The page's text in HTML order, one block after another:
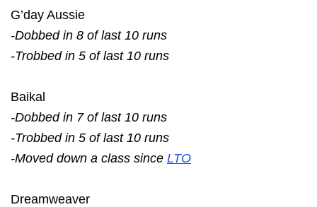
G’day Aussie
-Dobbed in 8 of last 10 runs
-Trobbed in 5 of last 10 runs
Baikal
-Dobbed in 7 of last 10 runs
-Trobbed in 5 of last 10 runs
-Moved down a class since LTO
Dreamweaver